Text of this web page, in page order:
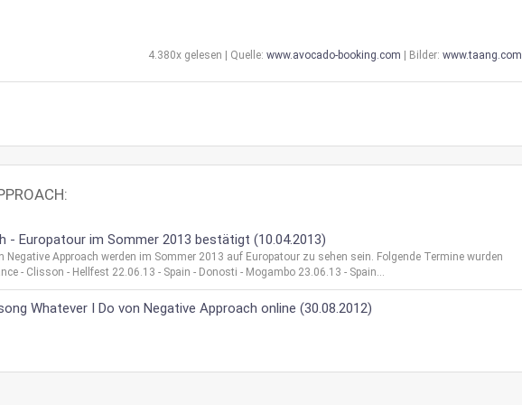
4.380x gelesen | Quelle: www.avocado-booking.com | Bilder: www.taang.com
- Europatour im Sommer 2013 bestätigt (10.04.2013)
Negative Approach werden im Sommer 2013 auf Europatour zu sehen sein. Folgende Termine wurden
- Clisson - Hellfest 22.06.13 - Spain - Donosti - Mogambo 23.06.13 - Spain...
Whatever I Do von Negative Approach online (30.08.2012)